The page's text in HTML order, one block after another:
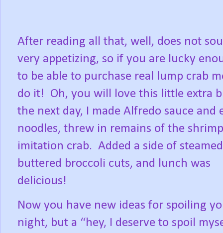
After reading all that, well, does not
very appetizing, so if you are lucky
to be able to purchase real lump crab
do it! Oh, you will love this little extra
the next day, I made Alfredo sauce and
noodles, threw in remains of the
imitation crab. Added a side of
buttered broccoli cuts, and lunch was
delicious!
Now you have new ideas for spoiling
night, but a “hey, I deserve to spoil